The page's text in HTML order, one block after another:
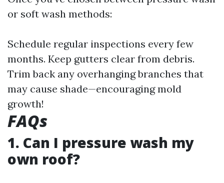
or soft wash methods:
Schedule regular inspections every few
months. Keep gutters clear from debris.
Trim back any overhanging branches that
may cause shade—encouraging mold
growth!
FAQs
1. Can I pressure wash my
own roof?